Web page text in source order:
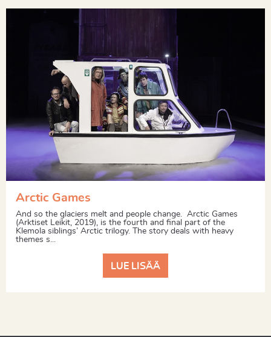
Arctic Games
And so the glaciers melt and people change. Arctic Games
(Arktiset Leikit, 2019), is the fourth and final part of the
Klemola siblings’ Arctic trilogy. The story deals with heavy
themes s...
LUE LISÄÄ